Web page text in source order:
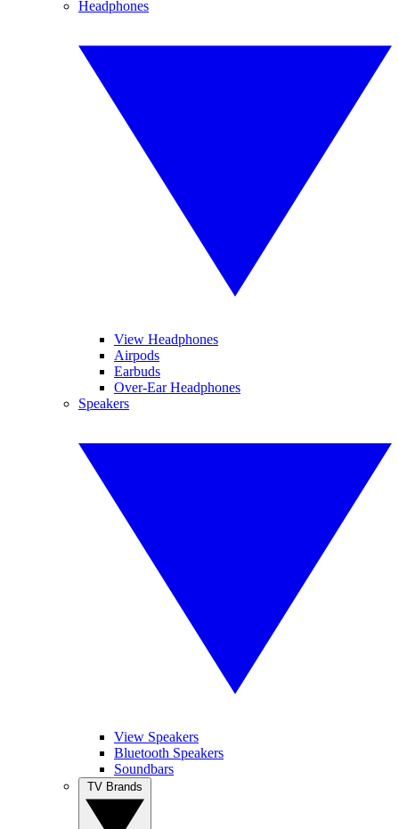
Headphones
View Headphones
Airpods
Earbuds
Over-Ear Headphones
Speakers
View Speakers
Bluetooth Speakers
Soundbars